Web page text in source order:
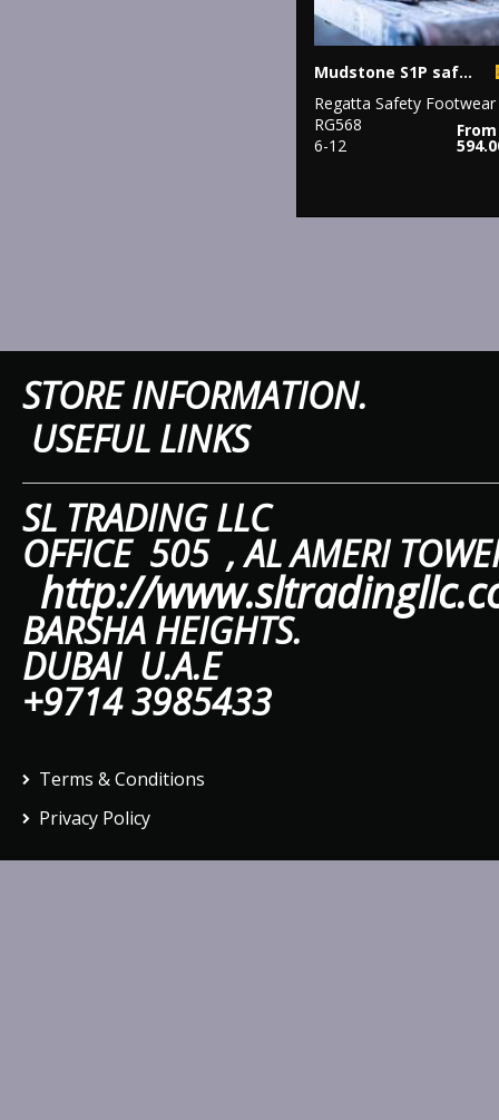
Mudstone S1P safety trainers
Regatta Safety Footwear
RG568
6-12
From
STORE
USEFUL LINKS
SL
OFFICE 505 ,AL
http://
BARSHA HEIGHTS.
DUBAI U.A.E
+9714 3985433
Terms & Conditions
Privacy Policy